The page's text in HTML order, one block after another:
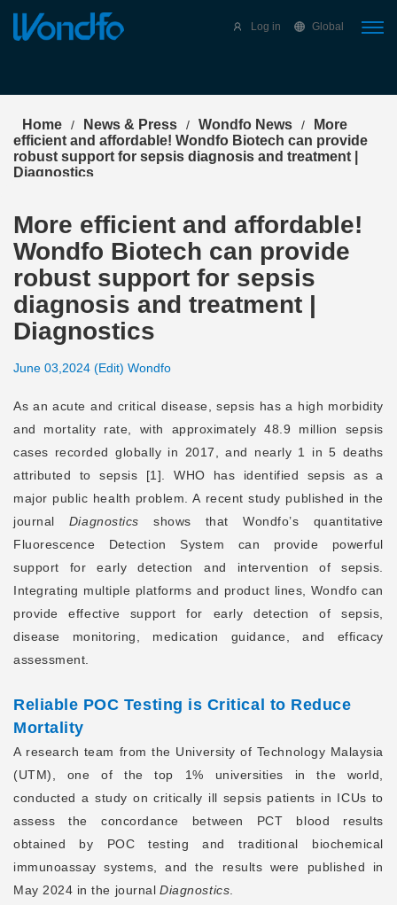
Log in Global
Home / News & Press / Wondfo News /
More
efficient and affordable! Wondfo Biotech can provide
robust support for sepsis diagnosis and treatment |
Diagnostics
More efficient and affordable!
Wondfo Biotech can provide
robust support for sepsis
diagnosis and treatment |
Diagnostics
June 03,2024 (Edit) Wondfo
As an acute and critical disease, sepsis has a high morbidity
and mortality rate, with approximately 48.9 million sepsis
cases recorded globally in 2017, and nearly 1 in 5 deaths
attributed to sepsis [1]. WHO has identified sepsis as a
major public health problem. A recent study published in the
journal Diagnostics shows that Wondfo’s quantitative
Fluorescence Detection System can provide powerful
support for early detection and intervention of sepsis.
Integrating multiple platforms and product lines, Wondfo can
provide effective support for early detection of sepsis,
disease monitoring, medication guidance, and efficacy
assessment.
Reliable POC Testing is Critical to Reduce
Mortality
A research team from the University of Technology Malaysia
(UTM), one of the top 1% universities in the world,
conducted a study on critically ill sepsis patients in ICUs to
assess the concordance between PCT blood results
obtained by POC testing and traditional biochemical
immunoassay systems, and the results were published in
May 2024 in the journal Diagnostics.